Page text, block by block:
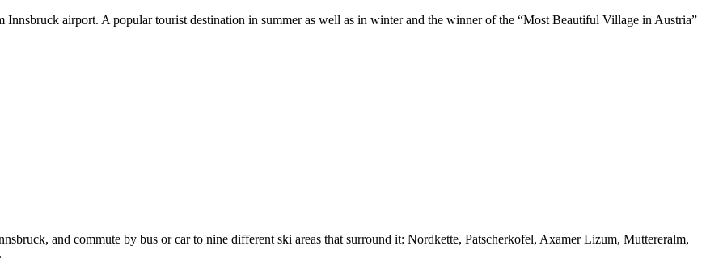
airport. A popular tourist destination in summer as well as in winter and the winner of the “Most Beautiful Village in Austria”
and commute by bus or car to nine different ski areas that surround it: Nordkette, Patscherkofel, Axamer Lizum, Muttereralm,